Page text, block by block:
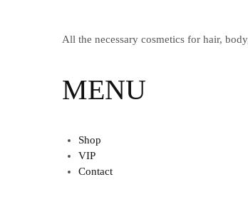
All the necessary cosmetics for hair,
MENU
Shop
VIP
Contact